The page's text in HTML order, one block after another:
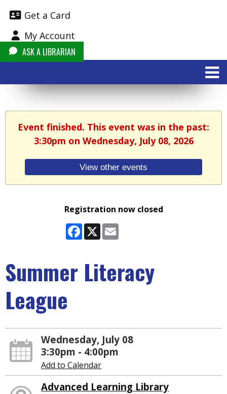
Get a Card
My Account
ASK A LIBRARIAN
Event finished. This event was in the past:
3:30pm on Wednesday, July 08, 2026
View other events
Registration now closed
Facebook
X
Summer Literacy
League
Wednesday, July 08
3:30pm - 4:00pm
Add to Calendar
Advanced Learning Library